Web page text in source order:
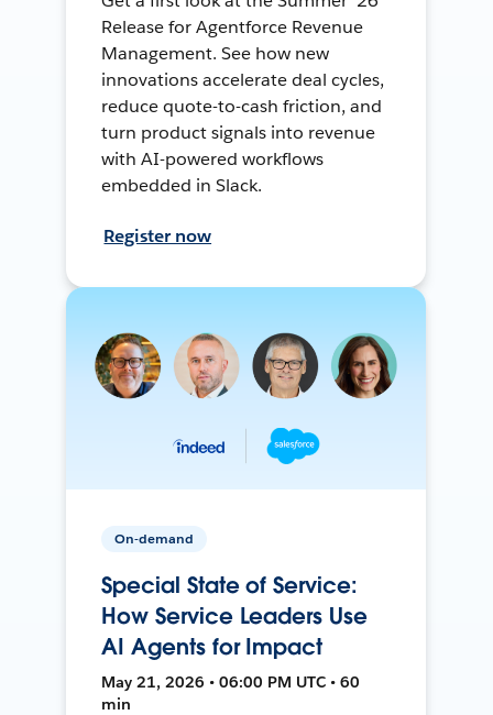
Release for Agentforce Revenue
Management. See how new
innovations accelerate deal cycles,
reduce quote-to-cash friction, and
turn product signals into revenue
with AI-powered workflows
embedded in Slack.
Register now
On-demand
Special State of Service:
How Service Leaders Use
AI Agents for Impact
May 21, 2026 • 06:00 PM UTC • 60
min